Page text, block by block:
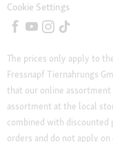
Cookie Settings
The prices only apply to
Fressnapf Tiernahrungs
that our online
assortment at the local
combined with discounted
orders and do not apply